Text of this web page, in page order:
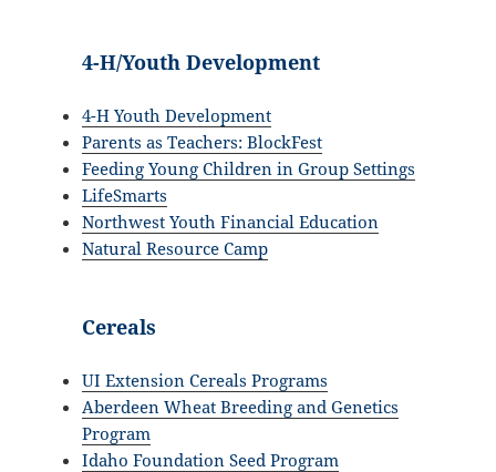
4-H/Youth Development
4-H Youth Development
Parents as Teachers: BlockFest
Feeding Young Children in Group Settings
LifeSmarts
Northwest Youth Financial Education
Natural Resource Camp
Cereals
UI Extension Cereals Programs
Aberdeen Wheat Breeding and Genetics
Program
Idaho Foundation Seed Program